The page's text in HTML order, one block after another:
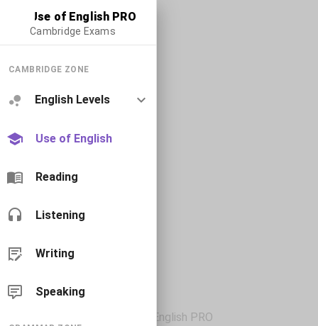
Use of English PRO
Cambridge Exams
CAMBRIDGE ZONE
English Levels
Use of English
Reading
Listening
Writing
Speaking